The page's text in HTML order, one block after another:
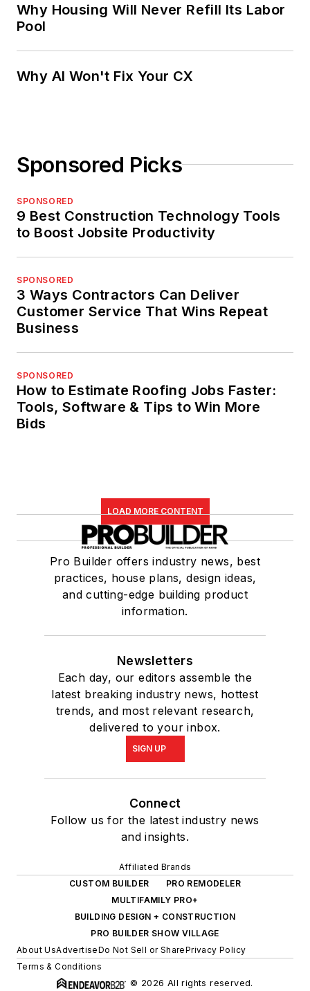
Why Housing Will Never Refill Its Labor
Pool
Why AI Won't Fix Your CX
Sponsored Picks
SPONSORED
9 Best Construction Technology Tools
to Boost Jobsite Productivity
SPONSORED
3 Ways Contractors Can Deliver
Customer Service That Wins Repeat
Business
SPONSORED
How to Estimate Roofing Jobs Faster:
Tools, Software & Tips to Win More
Bids
LOAD MORE CONTENT
Pro Builder offers industry news, best
practices, house plans, design ideas,
and cutting-edge building product
information.
Newsletters
Each day, our editors assemble the
latest breaking industry news, hottest
trends, and most relevant research,
delivered to your inbox.
SIGN UP
Connect
Follow us for the latest industry news
and insights.
Affiliated Brands
CUSTOM BUILDER
PRO REMODELER
MULTIFAMILY PRO+
BUILDING DESIGN + CONSTRUCTION
PRO BUILDER SHOW VILLAGE
About UsAdvertiseDo Not Sell or SharePrivacy Policy
Terms & Conditions
© 2026 All rights reserved.